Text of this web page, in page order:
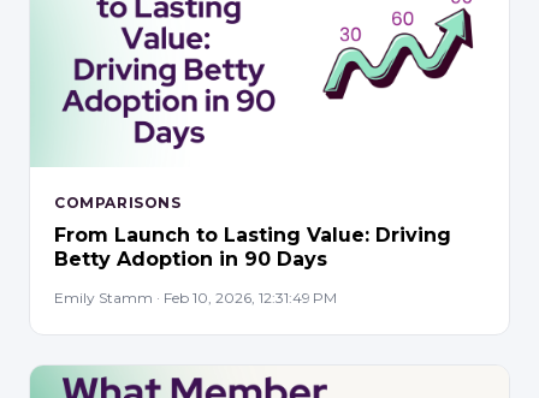
COMPARISONS
From Launch to Lasting Value: Driving
Betty Adoption in 90 Days
Emily Stamm · Feb 10, 2026, 12:31:49 PM